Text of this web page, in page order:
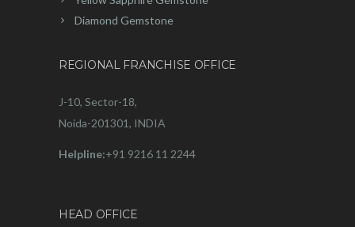
Diamond Gemstone
REGIONAL FRANCHISE OFFICE
J-10, Sector-18,
Noida-201301, INDIA
Helpline:+91 9216 11 2244
HEAD OFFICE